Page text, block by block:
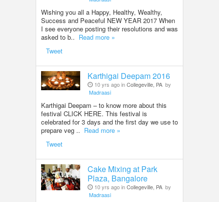
Wishing you all a Happy, Healthy, Wealthy,
Success and Peaceful NEW YEAR 2017 When
I see everyone posting their resolutions and was
asked to b.. Read more »
Tweet
Karthigai Deepam 2016
10 yrs ago inCollegeville, PA by
Madraasi
Karthigai Deepam – to know more about this
festival CLICK HERE. This festival is
celebrated for 3 days and the first day we use to
prepare veg .. Read more »
Tweet
Cake Mixing at Park
Plaza, Bangalore
10 yrs ago inCollegeville, PA by
Madraasi